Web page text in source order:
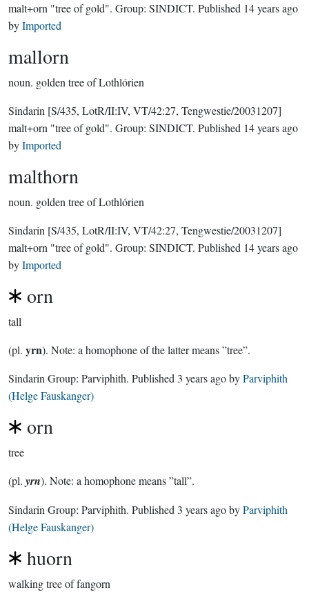
malt+orn "tree of gold". Group: SINDICT. Published 14 years ago
byImported
mallorn
noun. golden tree of Lothlórien
Sindarin [S/435, LotR/II:IV, VT/42:27, Tengwestie/20031207]
malt+orn "tree of gold". Group: SINDICT. Published 14 years ago
byImported
malthorn
noun. golden tree of Lothlórien
Sindarin [S/435, LotR/II:IV, VT/42:27, Tengwestie/20031207]
malt+orn "tree of gold". Group: SINDICT. Published 14 years ago
byImported
orn
tall
(pl. yrn). Note: a homophone of the latter means ”tree”.
Sindarin Group: Parviphith. Published 3 years agobyParviphith
(Helge Fauskanger)
orn
tree
(pl. yrn). Note: a homophone means ”tall”.
Sindarin Group: Parviphith. Published 3 years agobyParviphith
(Helge Fauskanger)
huorn
walking tree of fangorn